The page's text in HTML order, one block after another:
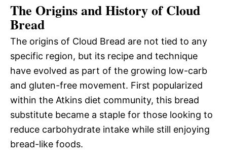
The Origins and History of Cloud
Bread
The origins of Cloud Bread are not tied to any
specific region, but its recipe and technique
have evolved as part of the growing low-carb
and gluten-free movement. First popularized
within the Atkins diet community, this bread
substitute became a staple for those looking to
reduce carbohydrate intake while still enjoying
bread-like foods.